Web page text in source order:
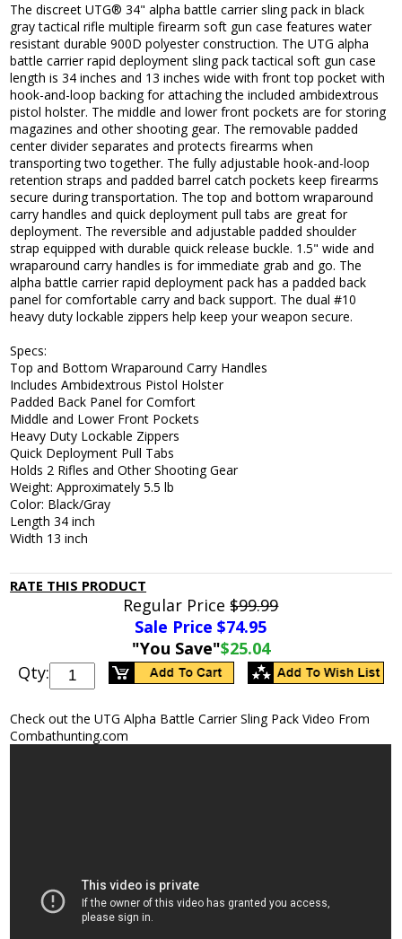
The discreet UTG® 34" alpha battle carrier sling pack in black
gray tactical rifle multiple firearm soft gun case features water
resistant durable 900D polyester construction. The UTG alpha
battle carrier rapid deployment sling pack tactical soft gun case
length is 34 inches and 13 inches wide with front top pocket with
hook-and-loop backing for attaching the included ambidextrous
pistol holster. The middle and lower front pockets are for storing
magazines and other shooting gear. The removable padded
center divider separates and protects firearms when
transporting two together. The fully adjustable hook-and-loop
retention straps and padded barrel catch pockets keep firearms
secure during transportation. The top and bottom wraparound
carry handles and quick deployment pull tabs are great for
deployment. The reversible and adjustable padded shoulder
strap equipped with durable quick release buckle. 1.5" wide and
wraparound carry handles is for immediate grab and go. The
alpha battle carrier rapid deployment pack has a padded back
panel for comfortable carry and back support. The dual #10
heavy duty lockable zippers help keep your weapon secure.
Specs:
Top and Bottom Wraparound Carry Handles
Includes Ambidextrous Pistol Holster
Padded Back Panel for Comfort
Middle and Lower Front Pockets
Heavy Duty Lockable Zippers
Quick Deployment Pull Tabs
Holds 2 Rifles and Other Shooting Gear
Weight: Approximately 5.5 lb
Color: Black/Gray
Length 34 inch
Width 13 inch
RATE THIS PRODUCT
Regular Price$99.99
Sale Price $74.95
"You Save"$25.04
Qty:
Check out the UTG Alpha Battle Carrier Sling Pack Video From
Combathunting.com